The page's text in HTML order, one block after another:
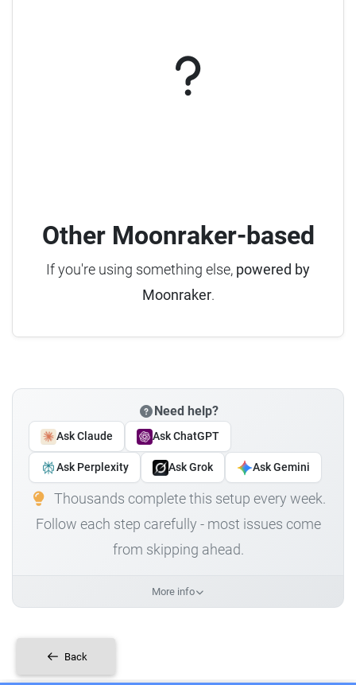
Other Moonraker-based
If you're using something else, powered by
Moonraker.
Need help?
Ask Claude Ask ChatGPT
Ask Perplexity Ask Grok Ask Gemini
Thousands complete this setup every week.
Follow each step carefully - most issues come
from skipping ahead.
More info
Back